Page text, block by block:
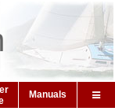
Manuals